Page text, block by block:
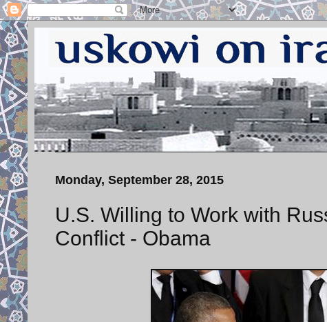
Monday, September 28, 2015
U.S. Willing to Work with
Conflict - Obama